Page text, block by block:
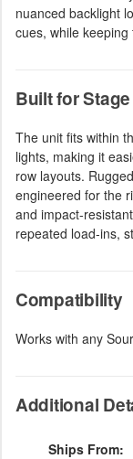
nuanced backlight
cues, while
Built for
The unit fits within
lights, making it
row layouts.
engineered for the
and impact-
repeated load-ins,
Compatibility
Works with any
Additional
Ships From: